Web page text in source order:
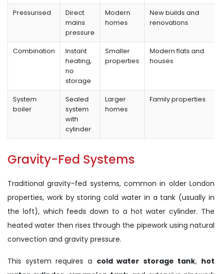
Pressurised
Direct
mains
pressure
Modern
homes
New builds and
renovations
Combination
Instant
heating,
no
storage
Smaller
properties
Modern flats and
houses
System
boiler
Sealed
system
with
cylinder
Larger
homes
Family properties
Gravity-Fed Systems
Traditional gravity-fed systems, common in older London
properties, work by storing cold water in a tank (usually in
the loft), which feeds down to a hot water cylinder. The
heated water then rises through the pipework using natural
convection and gravity pressure.
This system requires a cold water storage tank, hot